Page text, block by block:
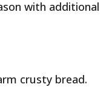
with additional
crusty bread.